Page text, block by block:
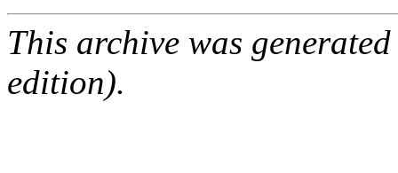
This archive was
edition).